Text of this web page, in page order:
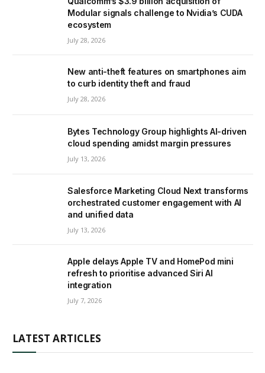
Modular signals challenge to Nvidia’s CUDA
ecosystem
July 28, 2026
New anti-theft features on smartphones aim
to curb identity theft and fraud
July 28, 2026
Bytes Technology Group highlights AI-driven
cloud spending amidst margin pressures
July 13, 2026
Salesforce Marketing Cloud Next transforms
orchestrated customer engagement with AI
and unified data
July 13, 2026
Apple delays Apple TV and HomePod mini
refresh to prioritise advanced Siri AI
integration
July 7, 2026
LATEST ARTICLES